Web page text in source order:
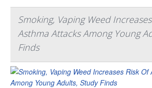
Smoking, Vaping Weed
Asthma Attacks Among Young
Finds